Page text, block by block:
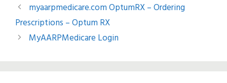
myaarpmedicare.com OptumRX – Ordering
Prescriptions – Optum RX
MyAARPMedicare Login